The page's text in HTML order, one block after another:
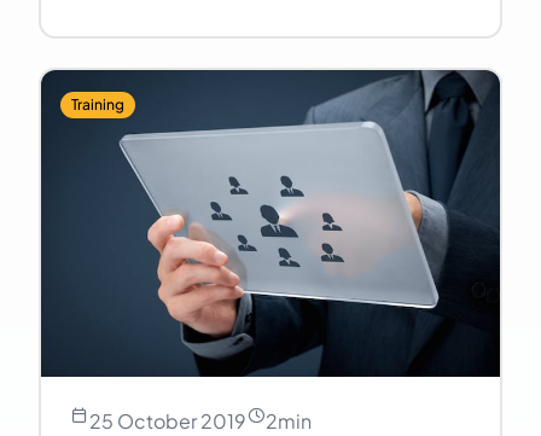
Training
25 October 2019 2min